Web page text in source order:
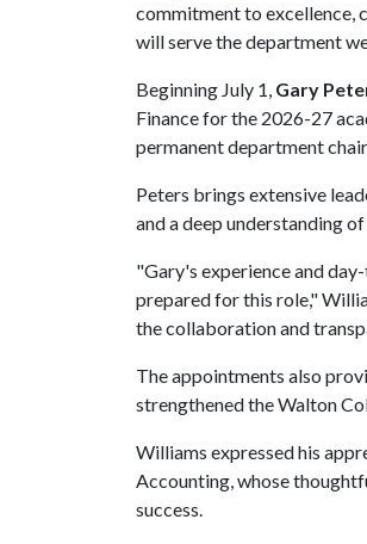
commitment to excellence,
will serve the department
Beginning July 1, Gary
Finance for the 2026-27
permanent department
Peters brings extensive
and a deep understanding
"Gary's experience and
prepared for this role,"
the collaboration and
The appointments also
strengthened the Walton
Williams expressed his
Accounting, whose
success.